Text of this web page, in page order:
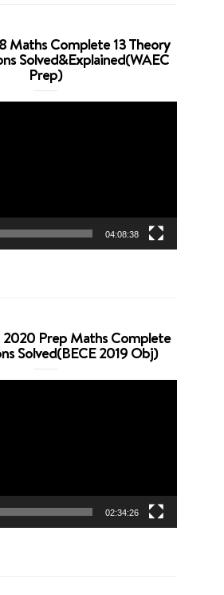
Maths Complete 13 Theory
Solved&Explained(WAEC
Prep)
04:08:38
2020 Prep Maths Complete
Solved(BECE 2019 Obj)
02:34:26